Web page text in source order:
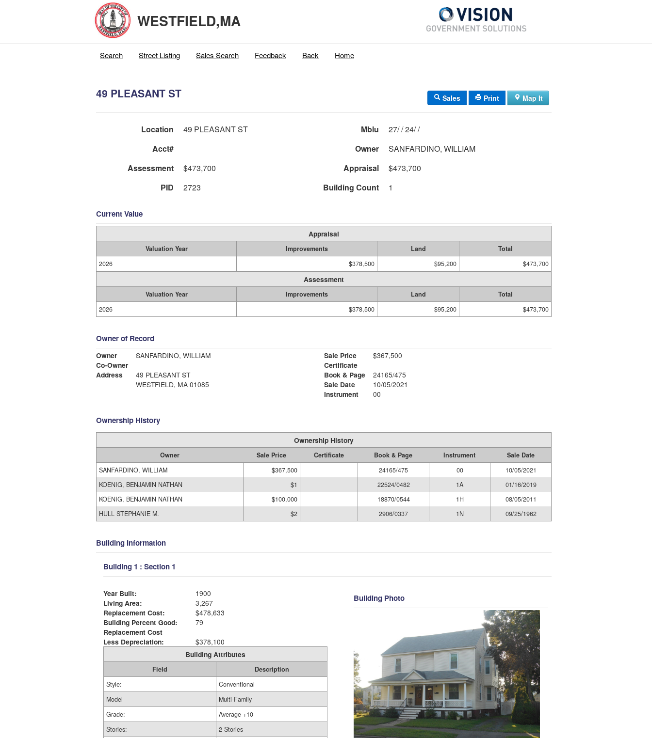
WESTFIELD,MA
Search Street Listing Sales Search Feedback Back Home
49 PLEASANT ST Sales Print Map It
Location 49 PLEASANT ST Mblu
27/ / 24/ /
Acct#
Owner
SANFARDINO, WILLIAM
Assessment
$473,700 Appraisal
$473,700
PID
2723 Building Count 1
Current Value
Appraisal
Valuation Year Improvements Land
Total
2026
$378,500 $95,200 $473,700
Assessment
Valuation Year Improvements Land
Total
2026
$378,500 $95,200 $473,700
Owner of Record
Owner
SANFARDINO, WILLIAM
Co-Owner
Address
49 PLEASANT ST
WESTFIELD, MA 01085
Sale Price
$367,500
Certificate
Book & Page
24165/475
Sale Date
10/05/2021
Instrument
00
Ownership History
Ownership History
Owner Sale Price Certificate Book & Page Instrument
Sale Date
SANFARDINO, WILLIAM
$367,500 24165/475 00
10/05/2021
KOENIG, BENJAMIN NATHAN
$1 22524/0482 1A
01/16/2019
KOENIG, BENJAMIN NATHAN
$100,000 18870/0544 1H
08/05/2011
HULL STEPHANIE M.
$2 2906/0337 1N 09/25/1962
Building Information
Building 1 : Section 1
Year Built:
1900
Living Area:
3,267
Replacement Cost:
$478,633
Building Percent Good:
79
Replacement Cost
Less Depreciation:
$378,100
Building Attributes
Field
Description
Style:
Conventional
Model
Multi-Family
Grade:
Average +10
Stories:
2 Stories
Building Photo